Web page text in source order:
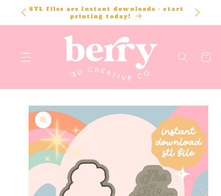
SKIP TO
CONTENT
STL files are instant downloads - start
printing today!
Cart
SKIP TO
PRODUCT
INFORMATION